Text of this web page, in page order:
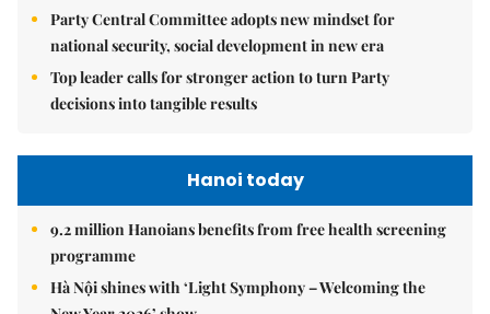
Party Central Committee adopts new mindset for
national security, social development in new era
Top leader calls for stronger action to turn Party
decisions into tangible results
Hanoi today
9.2 million Hanoians benefits from free health screening
programme
Hà Nội shines with ‘Light Symphony – Welcoming the